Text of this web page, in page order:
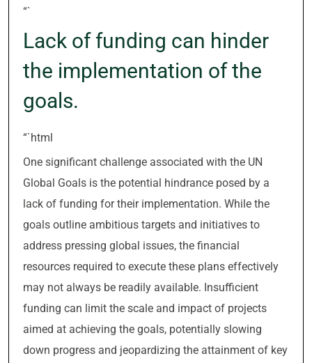
“`
Lack of funding can hinder
the implementation of the
goals.
“`html
One significant challenge associated with the UN
Global Goals is the potential hindrance posed by a
lack of funding for their implementation. While the
goals outline ambitious targets and initiatives to
address pressing global issues, the financial
resources required to execute these plans effectively
may not always be readily available. Insufficient
funding can limit the scale and impact of projects
aimed at achieving the goals, potentially slowing
down progress and jeopardizing the attainment of key